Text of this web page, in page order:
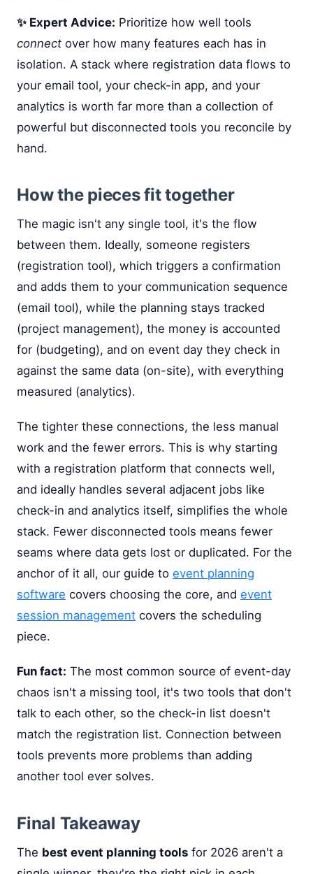
✨ Expert Advice: Prioritize how well tools
connect over how many features each has in
isolation. A stack where registration data flows to
your email tool, your check-in app, and your
analytics is worth far more than a collection of
powerful but disconnected tools you reconcile by
hand.
How the pieces fit together
The magic isn't any single tool, it's the flow
between them. Ideally, someone registers
(registration tool), which triggers a confirmation
and adds them to your communication sequence
(email tool), while the planning stays tracked
(project management), the money is accounted
for (budgeting), and on event day they check in
against the same data (on-site), with everything
measured (analytics).
The tighter these connections, the less manual
work and the fewer errors. This is why starting
with a registration platform that connects well,
and ideally handles several adjacent jobs like
check-in and analytics itself, simplifies the whole
stack. Fewer disconnected tools means fewer
seams where data gets lost or duplicated. For the
anchor of it all, our guide to event planning
software covers choosing the core, and event
session management covers the scheduling
piece.
Fun fact: The most common source of event-day
chaos isn't a missing tool, it's two tools that don't
talk to each other, so the check-in list doesn't
match the registration list. Connection between
tools prevents more problems than adding
another tool ever solves.
Final Takeaway
The best event planning tools for 2026 aren't a